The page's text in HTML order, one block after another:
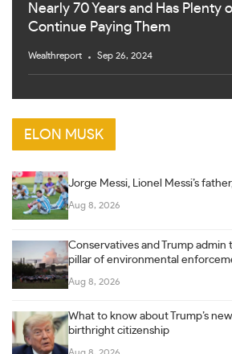
Nearly 70 Years and Has Plenty
Continue Paying Them
Wealthreport Sep 26, 2024
ELON MUSK
Jorge Messi, Lionel Messi’s
Aug 8, 2026
Conservatives and Trump admin
pillar of environmental
Aug 8, 2026
What to know about Trump’s
birthright citizenship